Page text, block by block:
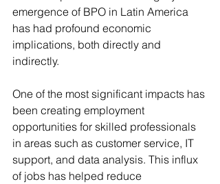
emergence of BPO in Latin America
has had profound economic
implications, both directly and
indirectly.
One of the most significant impacts has
been creating employment
opportunities for skilled professionals
in areas such as customer service, IT
support, and data analysis. This influx
of jobs has helped reduce